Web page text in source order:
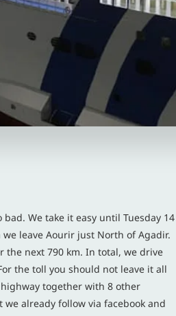
We take it easy until Tuesday 14
leave Aourir just North of Agadir.
next 790 km. In total, we drive
the toll you should not leave it all
together with 8 other
already follow via facebook and